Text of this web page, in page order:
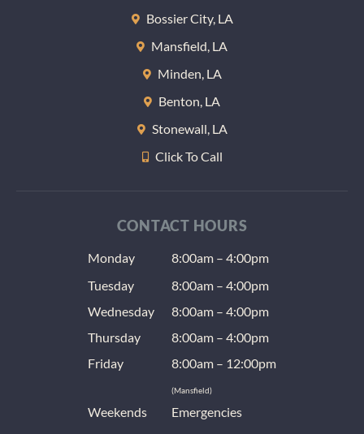
Bossier City, LA
Mansfield, LA
Minden, LA
Benton, LA
Stonewall, LA
Click To Call
CONTACT HOURS
Monday
8:00am – 4:00pm
Tuesday
8:00am – 4:00pm
Wednesday
8:00am – 4:00pm
Thursday
8:00am – 4:00pm
Friday
8:00am – 12:00pm
(Mansfield)
Weekends Emergencies